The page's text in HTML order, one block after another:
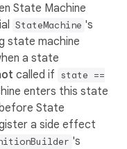
State Machine
StateMachine 's
state machine
a state
called if state ==
enters this state
State
a side effect
's